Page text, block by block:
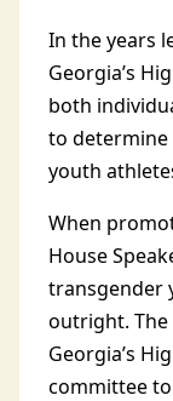
In the years
Georgia’s
both
to
youth
When
House
transgender
outright.
Georgia’s
committee